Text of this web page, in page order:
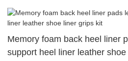
Memory foam back heel liner
support heel liner leather